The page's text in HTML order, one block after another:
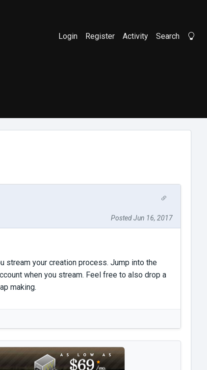
Login Register Activity Search
Posted Jun 16, 2017
stream your creation process. Jump into the
when you stream. Feel free to also drop a
making.